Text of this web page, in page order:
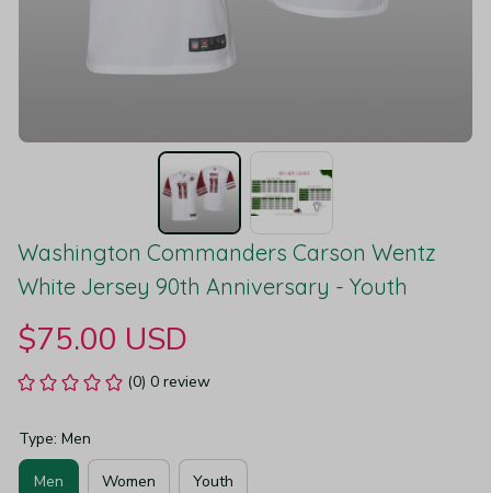
Washington Commanders Carson Wentz
White Jersey 90th Anniversary - Youth
$75.00 USD
(0) 0 review
Type: Men
Men Women Youth